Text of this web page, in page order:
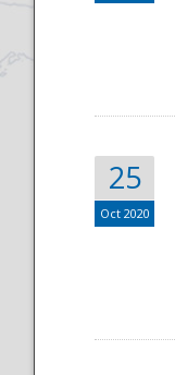
25
Oct 2020